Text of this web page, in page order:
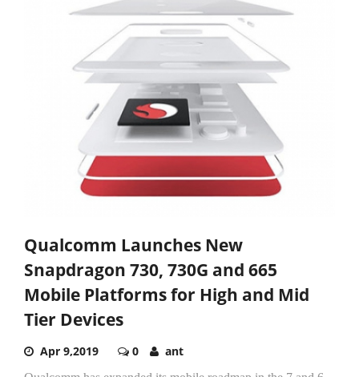
Qualcomm Launches New
Snapdragon 730, 730G and 665
Mobile Platforms for High and Mid
Tier Devices
Apr 9,2019 0 ant